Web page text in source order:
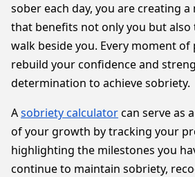
sober each day, you are creating
that benefits not only you but also
walk beside you. Every moment of
rebuild your confidence and
determination to achieve sobriety.
Asobriety calculatorcan serve as
of your growth by tracking your
highlighting the milestones you
continue to maintain sobriety,